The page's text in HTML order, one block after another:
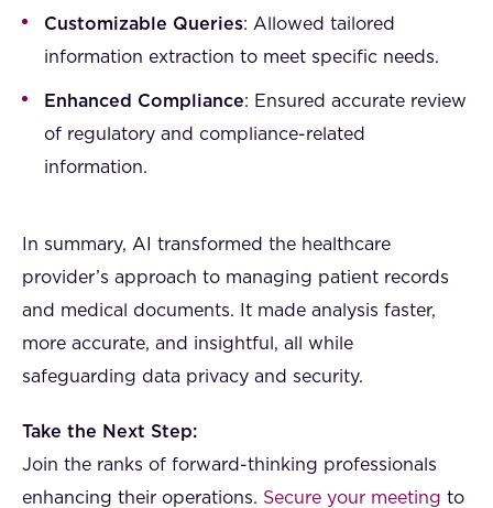
Customizable Queries: Allowed tailored
information extraction to meet specific needs.
Enhanced Compliance: Ensured accurate review
of regulatory and compliance-related
information.
In summary, AI transformed the healthcare
provider’s approach to managing patient records
and medical documents. It made analysis faster,
more accurate, and insightful, all while
safeguarding data privacy and security.
Take the Next Step:
Join the ranks of forward-thinking professionals
enhancing their operations. Secure your meeting to